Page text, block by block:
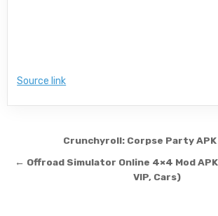
Source link
Post navigation
Crunchyroll: Corpse Party APK
← Offroad Simulator Online 4×4 Mod
VIP, Cars)